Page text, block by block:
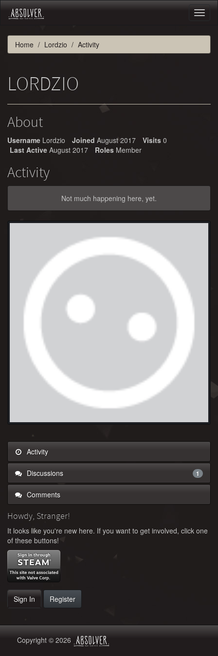
Home Lordzio Activity
LORDZIO
About
Username Lordzio Joined August 2017 Visits 0
Last Active August 2017 Roles Member
Activity
Not much happening here, yet.
Activity
Discussions 1
Comments
Howdy, Stranger!
It looks like you're new here. If you want to get involved, click one
of these buttons!
Sign In Register
Copyright © 2026